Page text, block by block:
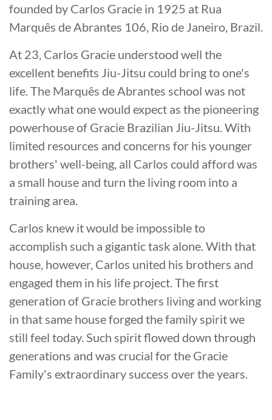
founded by Carlos Gracie in 1925 at Rua
Marquês de Abrantes 106, Rio de Janeiro, Brazil.
At 23, Carlos Gracie understood well the
excellent benefits Jiu-Jitsu could bring to one's
life. The Marquês de Abrantes school was not
exactly what one would expect as the pioneering
powerhouse of Gracie Brazilian Jiu-Jitsu. With
limited resources and concerns for his younger
brothers' well-being, all Carlos could afford was
a small house and turn the living room into a
training area.
Carlos knew it would be impossible to
accomplish such a gigantic task alone. With that
house, however, Carlos united his brothers and
engaged them in his life project. The first
generation of Gracie brothers living and working
in that same house forged the family spirit we
still feel today. Such spirit flowed down through
generations and was crucial for the Gracie
Family's extraordinary success over the years.